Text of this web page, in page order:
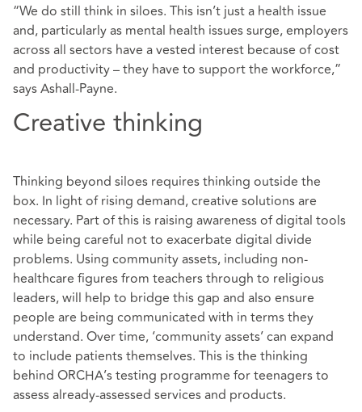
“We do still think in siloes. This isn’t just a health issue
and, particularly as mental health issues surge, employers
across all sectors have a vested interest because of cost
and productivity – they have to support the workforce,”
says Ashall-Payne.
Creative thinking
Thinking beyond siloes requires thinking outside the
box. In light of rising demand, creative solutions are
necessary. Part of this is raising awareness of digital tools
while being careful not to exacerbate digital divide
problems. Using community assets, including non-
healthcare figures from teachers through to religious
leaders, will help to bridge this gap and also ensure
people are being communicated with in terms they
understand. Over time, ‘community assets’ can expand
to include patients themselves. This is the thinking
behind ORCHA’s testing programme for teenagers to
assess already-assessed services and products.